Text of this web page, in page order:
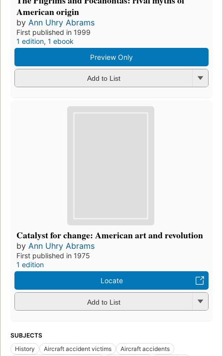
American origin
by Ann Uhry Abrams
First published in 1999
1 edition, 1 ebook
Preview Only
Add to List
Catalyst for change: American art and revolution
by Ann Uhry Abrams
First published in 1975
1 edition
Locate
Add to List
SUBJECTS
History
Aircraft accident victims
Aircraft accidents